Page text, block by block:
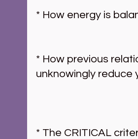
* How energy is
* How previous
unknowingly reduce
* The CRITICAL